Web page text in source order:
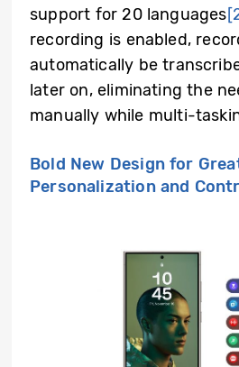
support for 20 languages
recording is enabled,
automatically be
later on, eliminating the
manually while multi-
Bold New Design for
Personalization and